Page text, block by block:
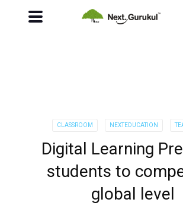
CLASSROOM NEXTEDUCATION
Digital Learning
students to
global level